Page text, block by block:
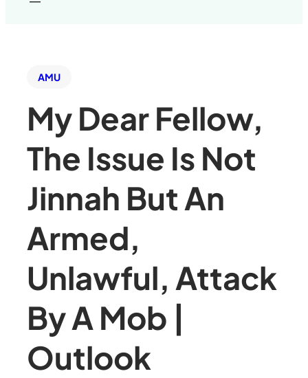
AMU
My Dear Fellow,
The Issue Is Not
Jinnah But An
Armed,
Unlawful, Attack
By A Mob |
Outlook